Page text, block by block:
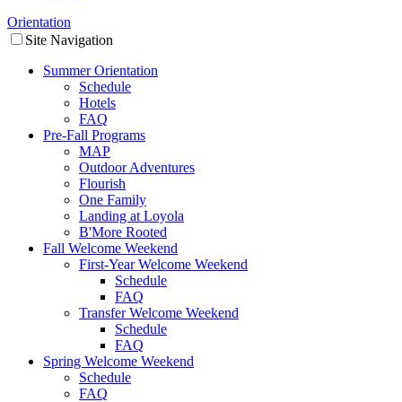
Orientation
Site Navigation
Summer Orientation
Schedule
Hotels
FAQ
Pre-Fall Programs
MAP
Outdoor Adventures
Flourish
One Family
Landing at Loyola
B'More Rooted
Fall Welcome Weekend
First-Year Welcome Weekend
Schedule
FAQ
Transfer Welcome Weekend
Schedule
FAQ
Spring Welcome Weekend
Schedule
FAQ